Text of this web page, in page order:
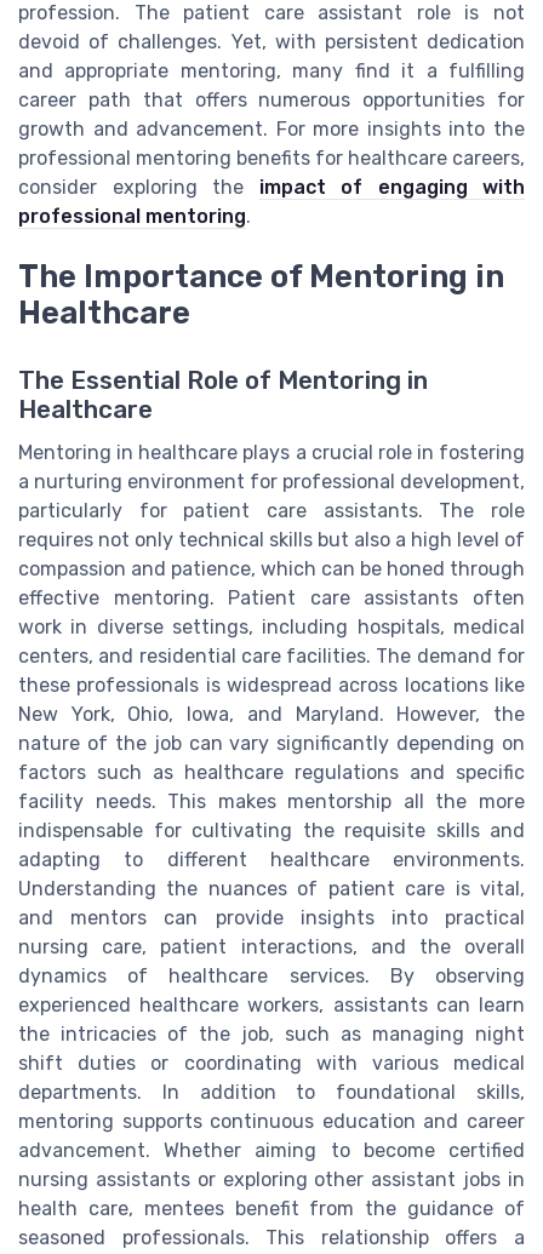
profession. The patient care assistant role is not
devoid of challenges. Yet, with persistent dedication
and appropriate mentoring, many find it a fulfilling
career path that offers numerous opportunities for
growth and advancement. For more insights into the
professional mentoring benefits for healthcare careers,
consider exploring the impact of engaging with
professional mentoring.
The Importance of Mentoring in
Healthcare
The Essential Role of Mentoring in
Healthcare
Mentoring in healthcare plays a crucial role in fostering
a nurturing environment for professional development,
particularly for patient care assistants. The role
requires not only technical skills but also a high level of
compassion and patience, which can be honed through
effective mentoring. Patient care assistants often
work in diverse settings, including hospitals, medical
centers, and residential care facilities. The demand for
these professionals is widespread across locations like
New York, Ohio, Iowa, and Maryland. However, the
nature of the job can vary significantly depending on
factors such as healthcare regulations and specific
facility needs. This makes mentorship all the more
indispensable for cultivating the requisite skills and
adapting to different healthcare environments.
Understanding the nuances of patient care is vital,
and mentors can provide insights into practical
nursing care, patient interactions, and the overall
dynamics of healthcare services. By observing
experienced healthcare workers, assistants can learn
the intricacies of the job, such as managing night
shift duties or coordinating with various medical
departments. In addition to foundational skills,
mentoring supports continuous education and career
advancement. Whether aiming to become certified
nursing assistants or exploring other assistant jobs in
health care, mentees benefit from the guidance of
seasoned professionals. This relationship offers a